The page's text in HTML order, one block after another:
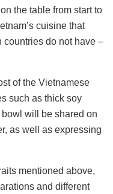
the table from start to
cuisine that
countries do not have –
of the Vietnamese
such as thick soy
will be shared on
as well as expressing
mentioned above,
and different